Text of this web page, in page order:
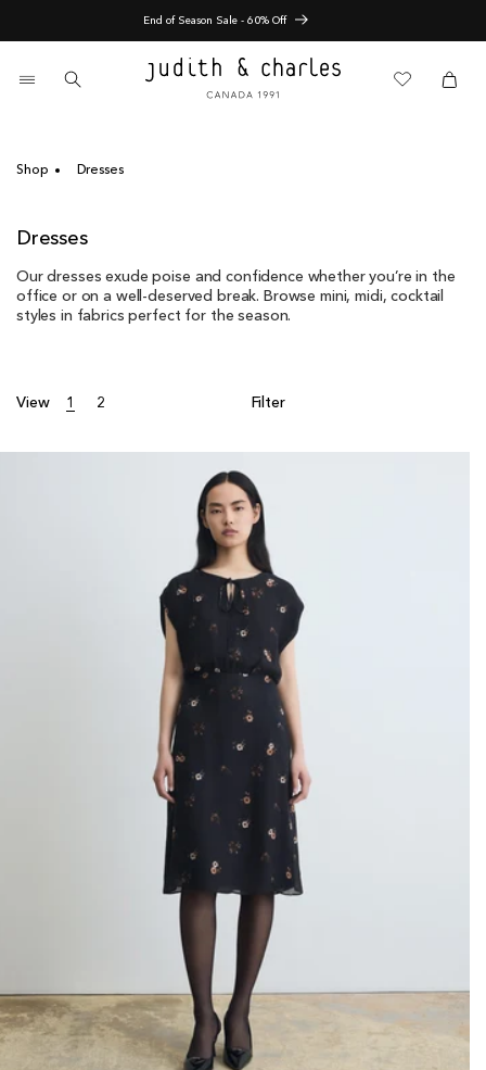
content
Nouveautés pré-automne
Cartitems Cart
Shop Dresses
C
l
l
i
Dresses
Our dresses exude poise and confidence whether you’re in the
office or on a well-deserved break. Browse mini, midi, cocktail
styles in fabrics perfect for the season.
View 1 2 Filter